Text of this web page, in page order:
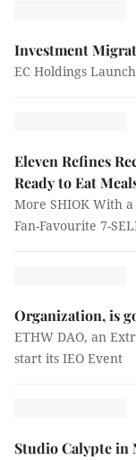
Investment
EC Holdings
Eleven Refines
Ready to Eat
More SHIOK With
Fan-Favourite 7-
Organization, is
ETHW DAO, an
start its IEO Event
Studio Calypte in